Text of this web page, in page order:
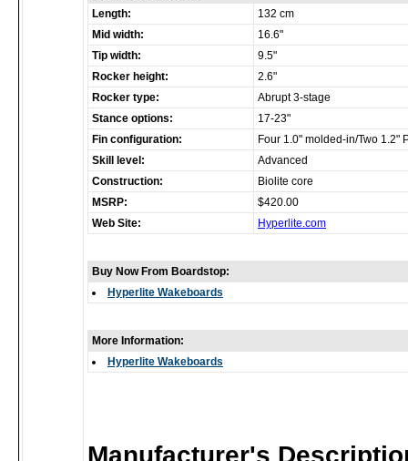
Length:
132 cm
Mid width:
16.6"
Tip width:
9.5"
Rocker height:
2.6"
Rocker type:
Abrupt 3-stage
Stance options:
17-23"
Fin configuration:
Four 1.0" molded-in/Two 1.2"
Skill level:
Advanced
Construction:
Biolite core
MSRP:
$420.00
Web Site:
Hyperlite.com
Buy Now From Boardstop:
Hyperlite Wakeboards
More Information:
Hyperlite Wakeboards
Manufacturer's